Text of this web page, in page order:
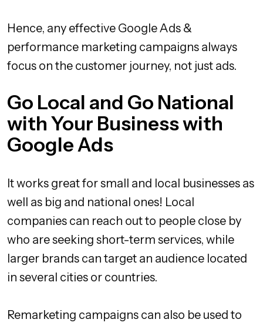
Hence, any effective Google Ads &
performance marketing campaigns always
focus on the customer journey, not just ads.
Go Local and Go National
with Your Business with
Google Ads
It works great for small and local businesses as
well as big and national ones! Local
companies can reach out to people close by
who are seeking short-term services, while
larger brands can target an audience located
in several cities or countries.
Remarketing campaigns can also be used to